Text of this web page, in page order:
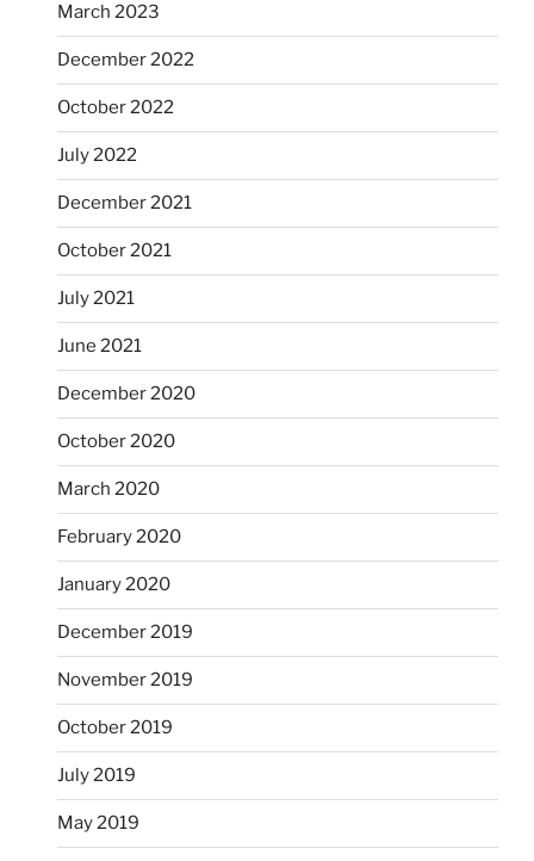
March 2023
December 2022
October 2022
July 2022
December 2021
October 2021
July 2021
June 2021
December 2020
October 2020
March 2020
February 2020
January 2020
December 2019
November 2019
October 2019
July 2019
May 2019